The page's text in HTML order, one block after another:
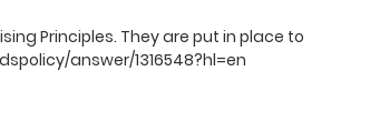
Principles. They are put in place to
answer/1316548?hl=en